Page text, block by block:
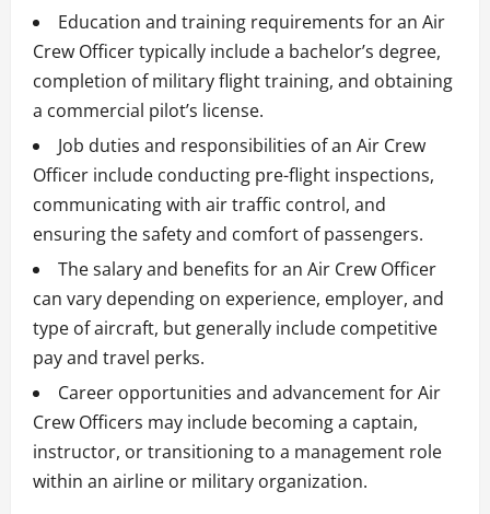
Education and training requirements for an Air
Crew Officer typically include a bachelor’s degree,
completion of military flight training, and obtaining
a commercial pilot’s license.
Job duties and responsibilities of an Air Crew
Officer include conducting pre-flight inspections,
communicating with air traffic control, and
ensuring the safety and comfort of passengers.
The salary and benefits for an Air Crew Officer
can vary depending on experience, employer, and
type of aircraft, but generally include competitive
pay and travel perks.
Career opportunities and advancement for Air
Crew Officers may include becoming a captain,
instructor, or transitioning to a management role
within an airline or military organization.